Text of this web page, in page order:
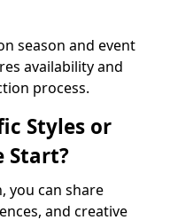
season and event
availability and
process.
Styles or
Start?
you can share
and creative